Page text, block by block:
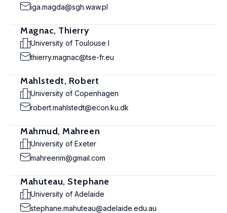
iga.magda@sgh.waw.pl
Magnac, Thierry
University of Toulouse I
thierry.magnac@tse-fr.eu
Mahlstedt, Robert
University of Copenhagen
robert.mahlstedt@econ.ku.dk
Mahmud, Mahreen
University of Exeter
mahreenm@gmail.com
Mahuteau, Stephane
University of Adelaide
stephane.mahuteau@adelaide.edu.au